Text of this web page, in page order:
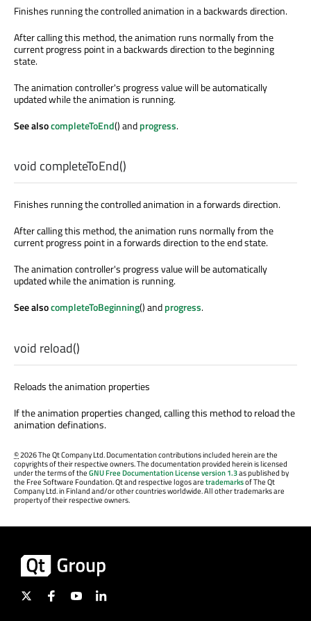
Finishes running the controlled animation in a backwards direction.
After calling this method, the animation runs normally from the
current progress point in a backwards direction to the beginning
state.
The animation controller's progress value will be automatically
updated while the animation is running.
See alsocompleteToEnd() andprogress.
void completeToEnd()
Finishes running the controlled animation in a forwards direction.
After calling this method, the animation runs normally from the
current progress point in a forwards direction to the end state.
The animation controller's progress value will be automatically
updated while the animation is running.
See alsocompleteToBeginning() andprogress.
void reload()
Reloads the animation properties
If the animation properties changed, calling this method to reload the
animation definations.
©2026 The Qt Company Ltd. Documentation contributions included herein are the
copyrights of their respective owners. The documentation provided herein is licensed
under the terms of theGNU Free Documentation License version 1.3as published by
the Free Software Foundation. Qt and respective logos aretrademarksof The Qt
Company Ltd. in Finland and/or other countries worldwide. All other trademarks are
property of their respective owners.